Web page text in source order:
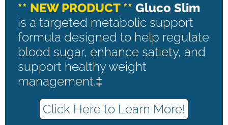
** NEW PRODUCT ** Gluco Slim
is a targeted metabolic support
formula designed to help regulate
blood sugar, enhance satiety, and
support healthy weight
management.‡
Click Here to Learn More!